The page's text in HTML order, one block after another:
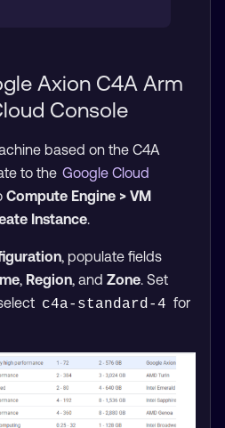
Axion C4A Arm
Console
based on the C4A
to the Google Cloud
Compute Engine > VM
Instance.
, populate fields
, Region, and Zone. Set
c4a-standard-4 for